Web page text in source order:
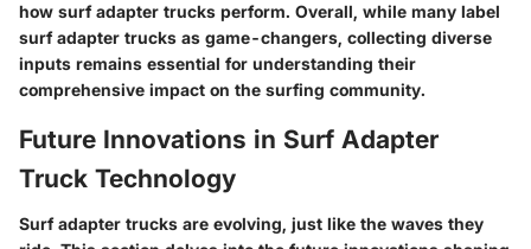
how surf adapter trucks perform. Overall, while many label
surf adapter trucks as game-changers, collecting diverse
inputs remains essential for understanding their
comprehensive impact on the surfing community.
Future Innovations in Surf Adapter
Truck Technology
Surf adapter trucks are evolving, just like the waves they